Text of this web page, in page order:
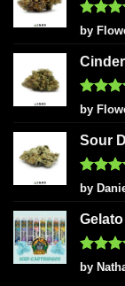
Rated
out of 5
by
Rated
out of 5
by
Sour
Rated
out of 5
by
Rated
out of 5
by